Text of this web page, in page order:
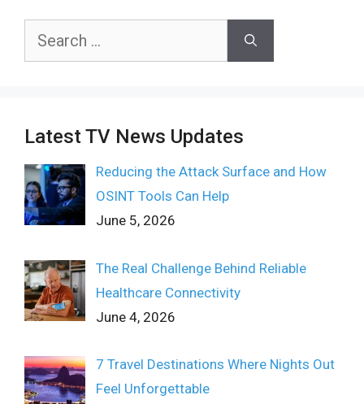
Search
Latest TV News Updates
Reducing the Attack Surface and How
OSINT Tools Can Help
June 5, 2026
The Real Challenge Behind Reliable
Healthcare Connectivity
June 4, 2026
7 Travel Destinations Where Nights Out
Feel Unforgettable